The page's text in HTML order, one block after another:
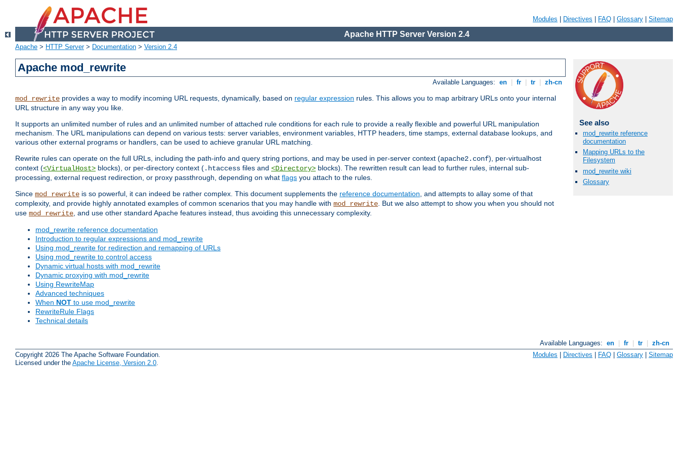
Modules Directives FAQ Glossary Sitemap
Apache HTTP Server Version 2.4
Apache > HTTP Server> Documentation > Version 2.4
Apache mod_rewrite
Available Languages: en fr tr zh-cn
mod_rewrite provides a way to modify incoming URL requests, dynamically, based on regular expression rules. This allows you to map arbitrary URLs onto your internal
URL structure in any way you like.
It supports an unlimited number of rules and an unlimited number of attached rule conditions for each rule to provide a really flexible and powerful URL manipulation
mechanism. The URL manipulations can depend on various tests: server variables, environment variables, HTTP headers, time stamps, external database lookups, and
various other external programs or handlers, can be used to achieve granular URL matching.
Rewrite rules can operate on the full URLs, including the path-info and query string portions, and may be used in per-server context (apache2.conf), per-virtualhost
context (<VirtualHost> blocks), or per-directory context (.htaccess files and <Directory> blocks). The rewritten result can lead to further rules, internal sub-
processing, external request redirection, or proxy passthrough, depending on what flags you attach to the rules.
Since mod_rewrite is so powerful, it can indeed be rather complex. This document supplements the reference documentation, and attempts to allay some of that
complexity, and provide highly annotated examples of common scenarios that you may handle with mod_rewrite. But we also attempt to show you when you should not
use mod_rewrite, and use other standard Apache features instead, thus avoiding this unnecessary complexity.
mod_rewrite reference documentation
Introduction to regular expressions and mod_rewrite
Using mod_rewrite for redirection and remapping of URLs
Using mod_rewrite to control access
Dynamic virtual hosts with mod_rewrite
Dynamic proxying with mod_rewrite
Using RewriteMap
Advanced techniques
When NOT to use mod_rewrite
RewriteRule Flags
Technical details
See also
mod_rewrite reference
documentation
Mapping URLs to the
Filesystem
mod_rewrite wiki
Glossary
Available Languages: en fr tr
zh-cn
Copyright 2026 The Apache Software Foundation.
Licensed under the Apache License, Version 2.0
Modules | Directives | FAQ | Glossary | Sitemap